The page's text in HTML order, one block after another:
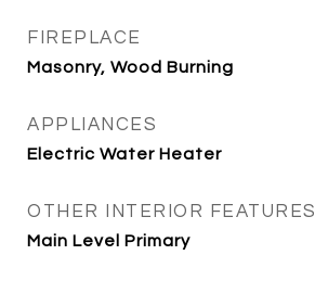
FIREPLACE
Masonry, Wood Burning
APPLIANCES
Electric Water Heater
OTHER INTERIOR FEATURES
Main Level Primary